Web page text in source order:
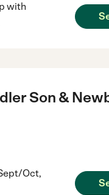
with
Son &
Oct,